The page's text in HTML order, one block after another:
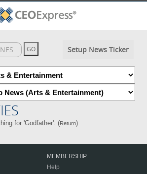
Setup News Ticker
for 'Godfather'. (Return)
MEMBERSHIP
Help